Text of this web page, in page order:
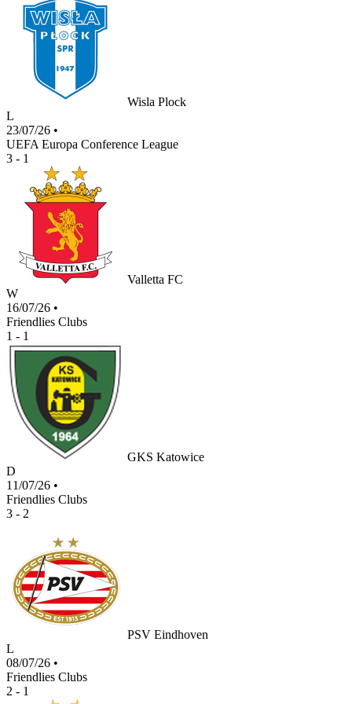
Wisla Plock
L
23/07/26 •
UEFA Europa Conference League
3 - 1
Valletta FC
W
16/07/26 •
Friendlies Clubs
1 - 1
GKS Katowice
D
11/07/26 •
Friendlies Clubs
3 - 2
PSV Eindhoven
L
08/07/26 •
Friendlies Clubs
2 - 1